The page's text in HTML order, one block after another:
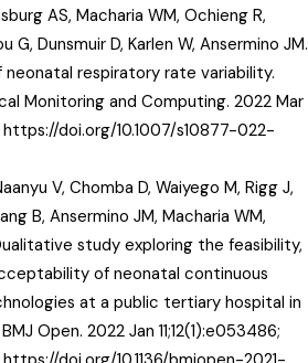
AS, Macharia WM, Ochieng R,
G, Dunsmuir D, Karlen W, Ansermino JM.
neonatal respiratory rate variability.
Monitoring and Computing. 2022 Mar
https://doi.org/10.1007/s10877-022-
V, Chomba D, Waiyego M, Rigg J,
B, Ansermino JM, Macharia WM,
study exploring the feasibility,
of neonatal continuous
at a public tertiary hospital in
Open. 2022 Jan 11;12(1):e053486;